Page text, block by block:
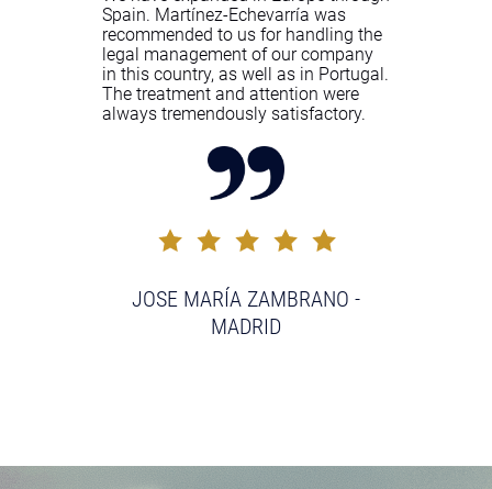
Spain. Martínez-Echevarría was
recommended to us for handling the
legal management of our company
in this country, as well as in Portugal.
The treatment and attention were
always tremendously satisfactory.
JOSE MARÍA ZAMBRANO -
MADRID